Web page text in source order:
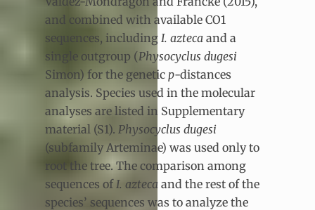
and combined with available CO1
sequences, including I. azteca and a
single outgroup (Physocyclus dugesi
Simon) for the genetic p-distances
analysis. Species used in the molecular
analyses are listed in Supplementary
material (S1). Physocyclus dugesi
(subfamily Arteminae) was used only to
root the tree. The comparison among
sequences of I. azteca and the rest of the
species’ sequences was to analyze the